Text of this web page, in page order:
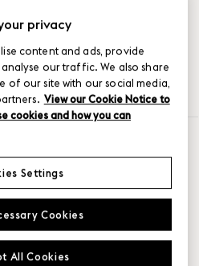
Seating Tables
privacy
content and ads, provide
our traffic. We also share
of our site with our social media,
View our Cookie Notice to
cookies and how you can
Cookies
All Cookies
Settings